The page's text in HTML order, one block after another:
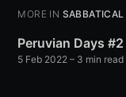
MORE IN SABBATICAL
Peruvian Days
5 Feb 2022 – 3 min read